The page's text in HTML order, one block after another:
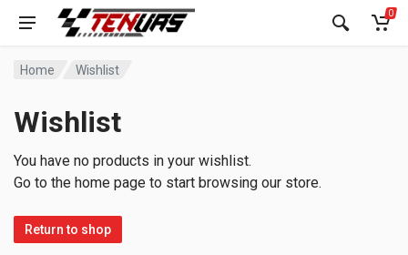
0
Home Wishlist
Wishlist
You have no products in your wishlist.
Go to the home page to start browsing our store.
Return to shop